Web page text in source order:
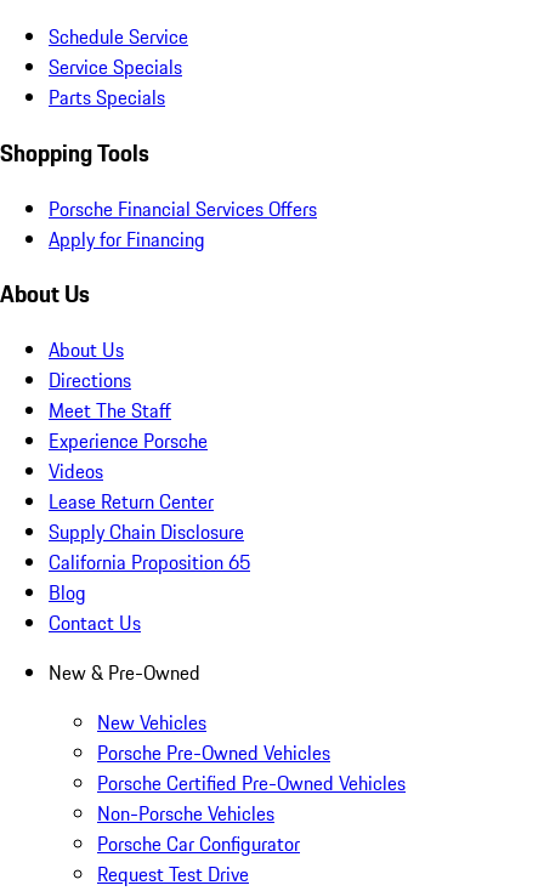
Schedule Service
Service Specials
Parts Specials
Shopping Tools
Porsche Financial Services Offers
Apply for Financing
About Us
About Us
Directions
Meet The Staff
Experience Porsche
Videos
Lease Return Center
Supply Chain Disclosure
California Proposition 65
Blog
Contact Us
New & Pre-Owned
New Vehicles
Porsche Pre-Owned Vehicles
Porsche Certified Pre-Owned Vehicles
Non-Porsche Vehicles
Porsche Car Configurator
Request Test Drive